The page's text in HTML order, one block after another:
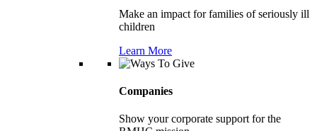
Make an impact for families of seriously ill
children
Learn More
Companies
Show your corporate support for the